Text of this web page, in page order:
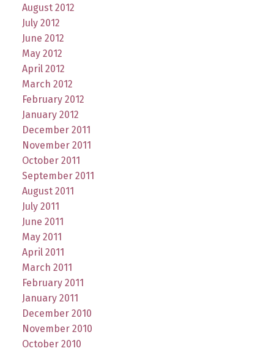
August 2012
July 2012
June 2012
May 2012
April 2012
March 2012
February 2012
January 2012
December 2011
November 2011
October 2011
September 2011
August 2011
July 2011
June 2011
May 2011
April 2011
March 2011
February 2011
January 2011
December 2010
November 2010
October 2010